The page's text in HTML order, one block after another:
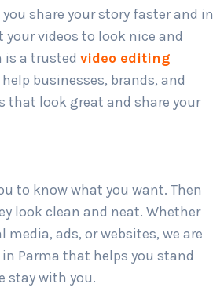
share your story faster and in
your videos to look nice and
is a trusted video editing
help businesses, brands, and
that look great and share your
to know what you want. Then
look clean and neat. Whether
media, ads, or websites, we are
Parma that helps you stand
stay with you.